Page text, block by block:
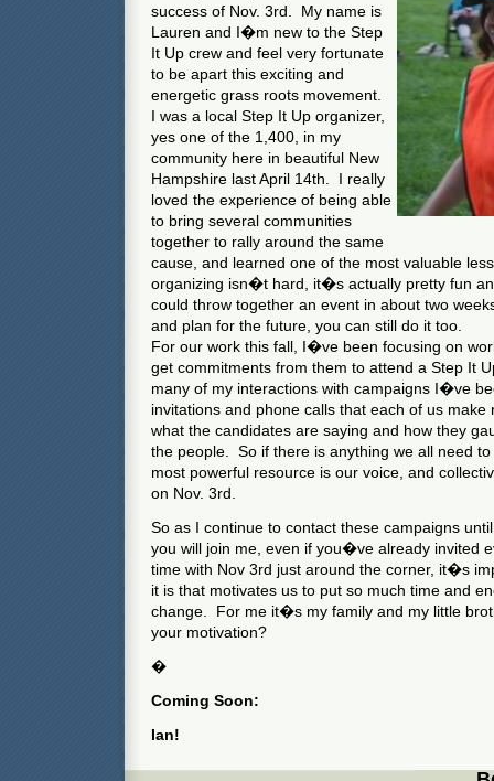
success of Nov. 3rd. My name is
Lauren and I�m new to the Step
It Up crew and feel very fortunate
to be apart this exciting and
energetic grass roots movement.
I was a local Step It Up organizer,
yes one of the 1,400, in my
community here in beautiful New
Hampshire last April 14th. I really
loved the experience of being able
to bring several communities
together to rally around the same
cause, and learned one of the most valuable
organizing isn�t hard, it�s actually pretty fun
could throw together an event in about two
and plan for the future, you can still do it too.
For our work this fall, I�ve been focusing on
get commitments from them to attend a Step It
many of my interactions with campaigns I�ve
invitations and phone calls that each of us make
what the candidates are saying and how they
the people. So if there is anything we all need
most powerful resource is our voice, and
on Nov. 3rd.
So as I continue to contact these campaigns
you will join me, even if you�ve already invited
time with Nov 3rd just around the corner, it�s
it is that motivates us to put so much time and
change. For me it�s my family and my little
your motivation?
�
Coming Soon:
Ian!